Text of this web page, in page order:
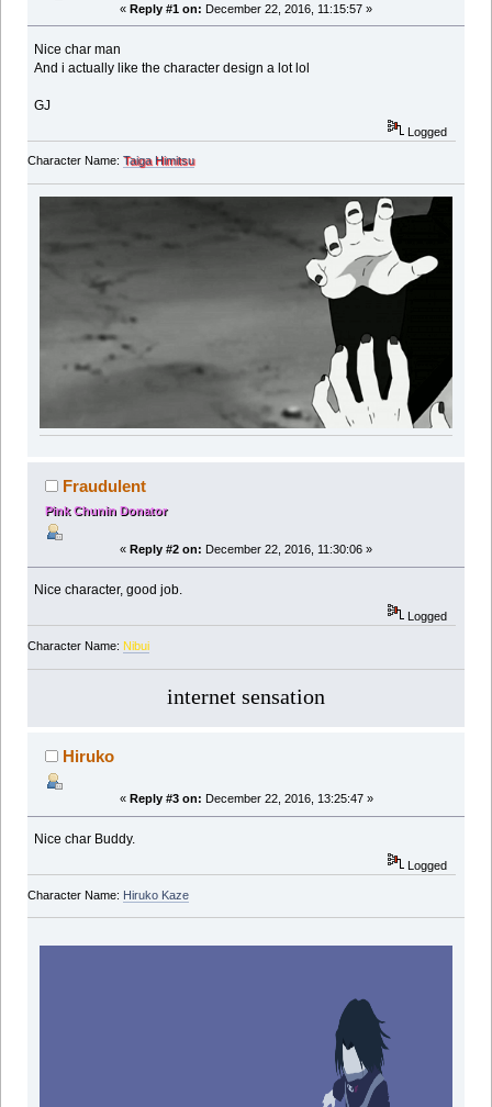
« Reply #1 on: December 22, 2016, 11:15:57 »
Nice char man
And i actually like the character design a lot lol
GJ
Logged
Character Name: Taiga Himitsu
Fraudulent
Pink Chunin Donator
« Reply #2 on: December 22, 2016, 11:30:06 »
Nice character, good job.
Logged
Character Name: Nibui
internet sensation
Hiruko
« Reply #3 on: December 22, 2016, 13:25:47 »
Nice char Buddy.
Logged
Character Name: Hiruko Kaze